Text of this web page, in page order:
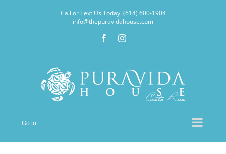
Call or Text Us Today! (614) 600-1904
info@thepuravidahouse.com
FacebookInstagram
Go to...